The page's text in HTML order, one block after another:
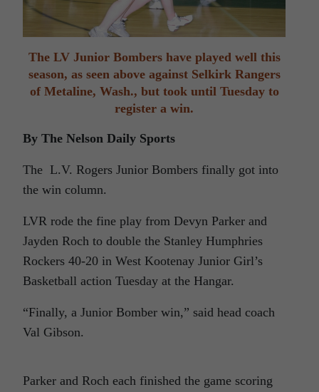
The LV Junior Bombers have played well this
season, as seen above against Selkirk Rangers
of Metaline, Wash., but took until Tuesday to
register a win.
By The Nelson Daily Sports
The L.V. Rogers Junior Bombers finally got into
the win column.
LVR rode the fine play from Devyn Parker and
Jayden Roch to double the Stanley Humphries
Rockers 40-20 in West Kootenay Junior Girl’s
Basketball action Tuesday at the Hangar.
“Finally, a Junior Bomber win,” said head coach
Val Gibson.
Parker and Roch each finished the game scoring